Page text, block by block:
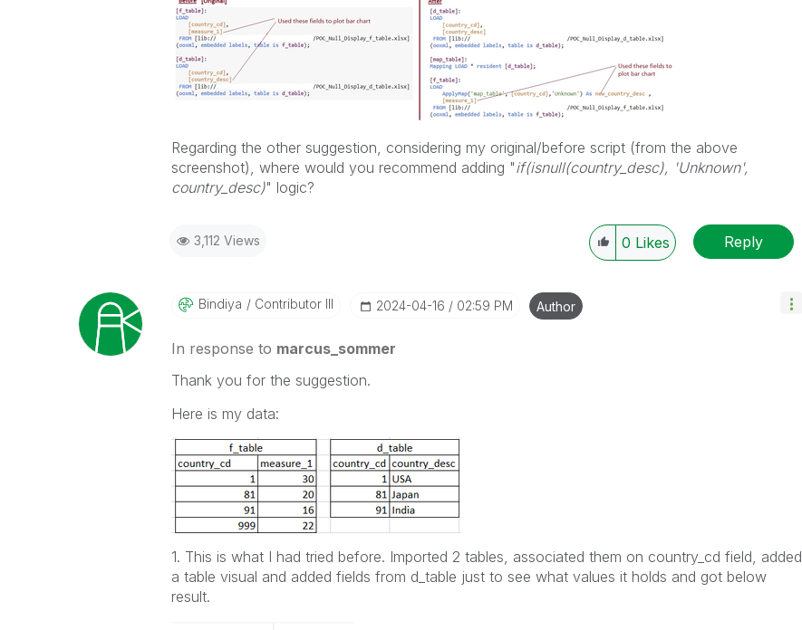
Regarding the other suggestion, considering my original/before script (from the above
screenshot), where would you recommend adding "if(isnull(country_desc), 'Unknown',
country_desc)" logic?
3,112 Views 0 Likes Reply
Bindiya Contributor III ‎2024-04-16 02:59 PM Author
In response to marcus_sommer
Thank you for the suggestion.
Here is my data:
1. This is what I had tried before. Imported 2 tables, associated them on country_cd field, added
a table visual and added fields from d_table just to see what values it holds and got below
result.